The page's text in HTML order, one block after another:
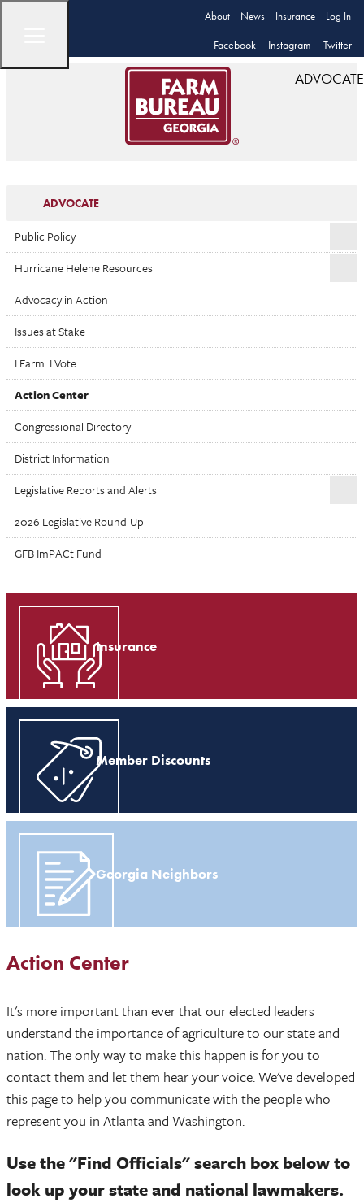
About News Insurance Log In
Facebook Instagram Twitter
ADVOCATE
ADVOCATE
Public Policy
Hurricane Helene Resources
Advocacy in Action
Issues at Stake
I Farm. I Vote
Action Center
Congressional Directory
District Information
Legislative Reports and Alerts
2026 Legislative Round-Up
GFB ImPACt Fund
Insurance
Member Discounts
Georgia Neighbors
Action Center
It's more important than ever that our elected leaders
understand the importance of agriculture to our state and
nation. The only way to make this happen is for you to
contact them and let them hear your voice. We've developed
this page to help you communicate with the people who
represent you in Atlanta and Washington.
Use the "Find Officials" search box below to
look up your state and national lawmakers.